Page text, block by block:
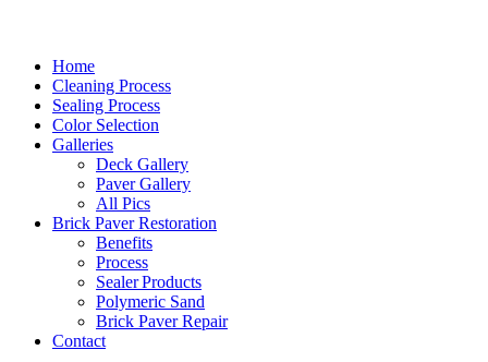
Home
Cleaning Process
Sealing Process
Color Selection
Galleries
Deck Gallery
Paver Gallery
All Pics
Brick Paver Restoration
Benefits
Process
Sealer Products
Polymeric Sand
Brick Paver Repair
Contact